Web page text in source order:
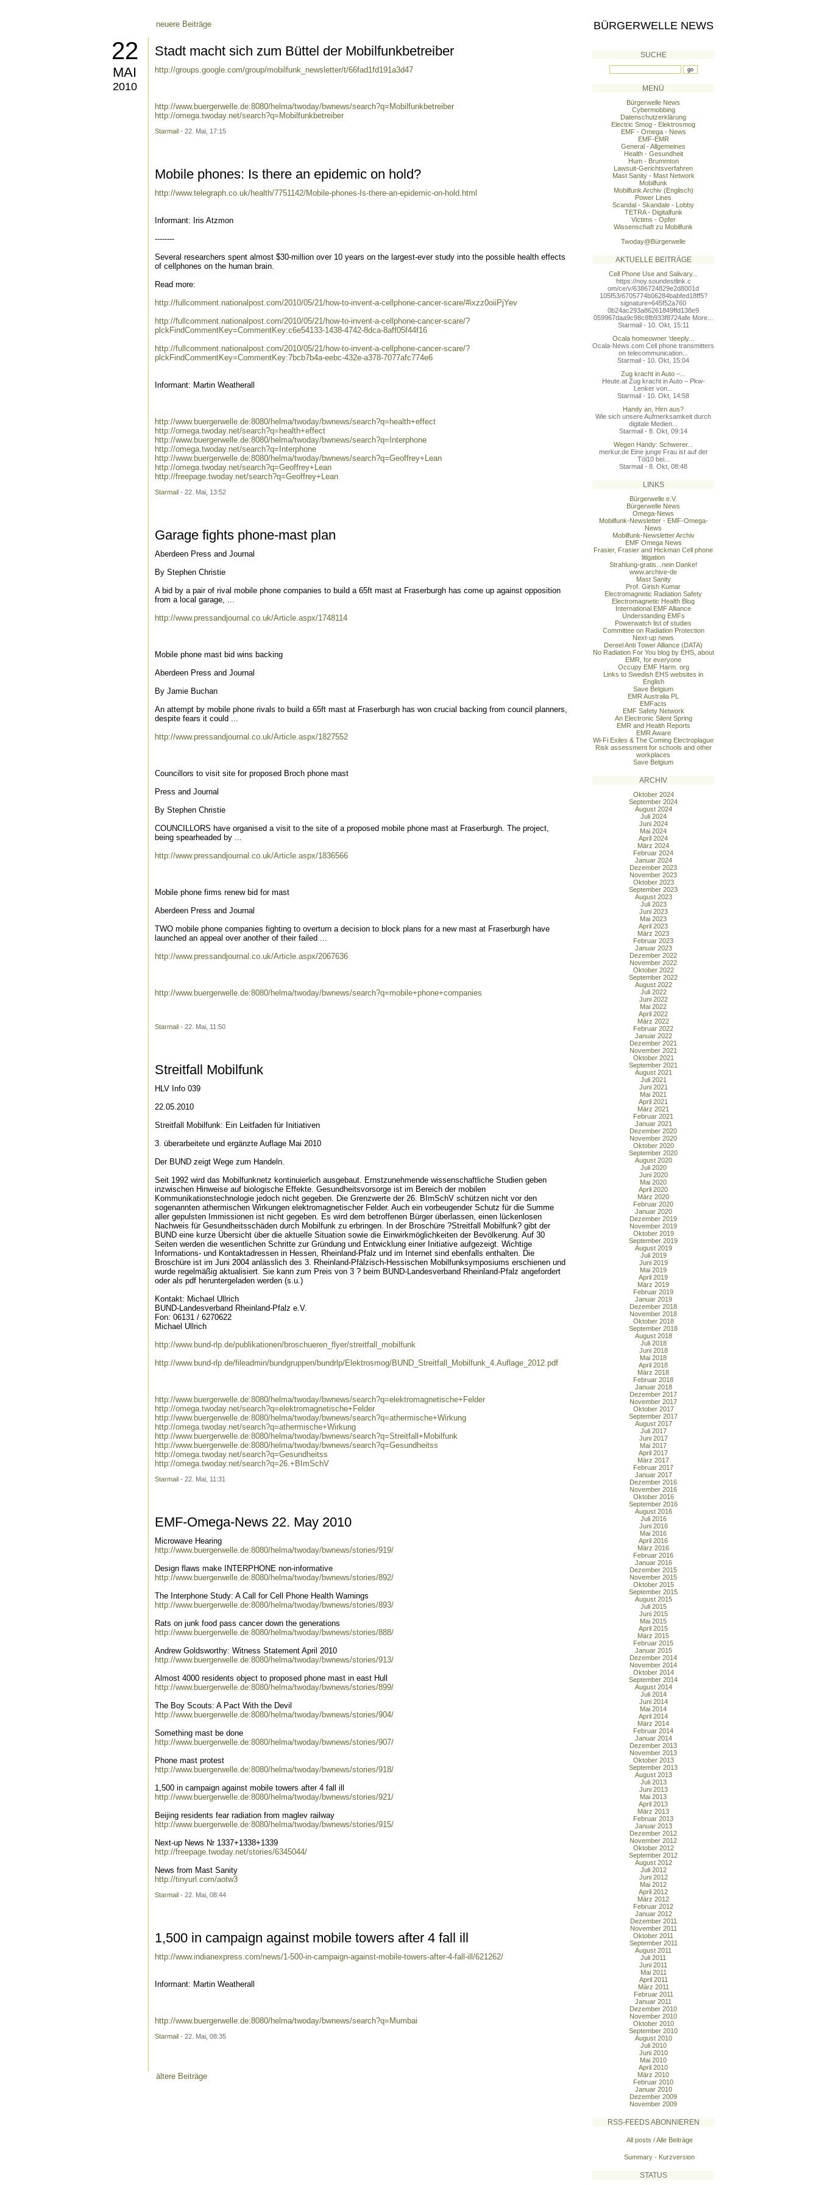
neuere Beiträge
22
MAI
2010
Stadt macht sich zum Büttel der Mobilfunkbetreiber
http://groups.google.com/group/mobilfunk_newsletter/t/66fad1fd191a3d47
http://www.buergerwelle.de:8080/helma/twoday/bwnews/search?q=Mobilfunkbetreiber
http://omega.twoday.net/search?q=Mobilfunkbetreiber
Starmail - 22. Mai, 17:15
Mobile phones: Is there an epidemic on hold?
http://www.telegraph.co.uk/health/7751142/Mobile-phones-Is-there-an-epidemic-on-hold.html
Informant: Iris Atzmon
--------
Several researchers spent almost $30-million over 10 years on the largest-ever study into the possible health effects
of cellphones on the human brain.
Read more:
http://fullcomment.nationalpost.com/2010/05/21/how-to-invent-a-cellphone-cancer-scare/#ixzz0oiiPjYev
http://fullcomment.nationalpost.com/2010/05/21/how-to-invent-a-cellphone-cancer-scare/?
plckFindCommentKey=CommentKey:c6e54133-1438-4742-8dca-8aff05f44f16
http://fullcomment.nationalpost.com/2010/05/21/how-to-invent-a-cellphone-cancer-scare/?
plckFindCommentKey=CommentKey:7bcb7b4a-eebc-432e-a378-7077afc774e6
Informant: Martin Weatherall
http://www.buergerwelle.de:8080/helma/twoday/bwnews/search?q=health+effect
http://omega.twoday.net/search?q=health+effect
http://www.buergerwelle.de:8080/helma/twoday/bwnews/search?q=Interphone
http://omega.twoday.net/search?q=Interphone
http://www.buergerwelle.de:8080/helma/twoday/bwnews/search?q=Geoffrey+Lean
http://omega.twoday.net/search?q=Geoffrey+Lean
http://freepage.twoday.net/search?q=Geoffrey+Lean
Starmail - 22. Mai, 13:52
Garage fights phone-mast plan
Aberdeen Press and Journal
By Stephen Christie
A bid by a pair of rival mobile phone companies to build a 65ft mast at Fraserburgh has come up against opposition
from a local garage, ...
http://www.pressandjournal.co.uk/Article.aspx/1748114
Mobile phone mast bid wins backing
Aberdeen Press and Journal
By Jamie Buchan
An attempt by mobile phone rivals to build a 65ft mast at Fraserburgh has won crucial backing from council planners,
despite fears it could ...
http://www.pressandjournal.co.uk/Article.aspx/1827552
Councillors to visit site for proposed Broch phone mast
Press and Journal
By Stephen Christie
COUNCILLORS have organised a visit to the site of a proposed mobile phone mast at Fraserburgh. The project,
being spearheaded by ...
http://www.pressandjournal.co.uk/Article.aspx/1836566
Mobile phone firms renew bid for mast
Aberdeen Press and Journal
TWO mobile phone companies fighting to overturn a decision to block plans for a new mast at Fraserburgh have
launched an appeal over another of their failed ...
http://www.pressandjournal.co.uk/Article.aspx/2067636
http://www.buergerwelle.de:8080/helma/twoday/bwnews/search?q=mobile+phone+companies
Starmail - 22. Mai, 11:50
Streitfall Mobilfunk
HLV Info 039
22.05.2010
Streitfall Mobilfunk: Ein Leitfaden für Initiativen
3. überarbeitete und ergänzte Auflage Mai 2010
Der BUND zeigt Wege zum Handeln.
Seit 1992 wird das Mobilfunknetz kontinuierlich ausgebaut. Ernstzunehmende wissenschaftliche Studien geben
inzwischen Hinweise auf biologische Effekte. Gesundheitsvorsorge ist im Bereich der mobilen
Kommunikationstechnologie jedoch nicht gegeben. Die Grenzwerte der 26. BImSchV schützen nicht vor den
sogenannten athermischen Wirkungen elektromagnetischer Felder. Auch ein vorbeugender Schutz für die Summe
aller gepulsten Immissionen ist nicht gegeben. Es wird dem betroffenen Bürger überlassen, einen lückenlosen
Nachweis für Gesundheitsschäden durch Mobilfunk zu erbringen. In der Broschüre ?Streitfall Mobilfunk? gibt der
BUND eine kurze Übersicht über die aktuelle Situation sowie die Einwirkmöglichkeiten der Bevölkerung. Auf 30
Seiten werden die wesentlichen Schritte zur Gründung und Entwicklung einer Initiative aufgezeigt. Wichtige
Informations- und Kontaktadressen in Hessen, Rheinland-Pfalz und im Internet sind ebenfalls enthalten. Die
Broschüre ist im Juni 2004 anlässlich des 3. Rheinland-Pfälzisch-Hessischen Mobilfunksymposiums erschienen und
wurde regelmäßig aktualisiert. Sie kann zum Preis von 3 ? beim BUND-Landesverband Rheinland-Pfalz angefordert
oder als pdf heruntergeladen werden (s.u.)
Kontakt: Michael Ullrich
BUND-Landesverband Rheinland-Pfalz e.V.
Fon: 06131 / 6270622
Michael Ullrich
http://www.bund-rlp.de/publikationen/broschueren_flyer/streitfall_mobilfunk
http://www.bund-rlp.de/fileadmin/bundgruppen/bundrlp/Elektrosmog/BUND_Streitfall_Mobilfunk_4.Auflage_2012.pdf
http://www.buergerwelle.de:8080/helma/twoday/bwnews/search?q=elektromagnetische+Felder
http://omega.twoday.net/search?q=elektromagnetische+Felder
http://www.buergerwelle.de:8080/helma/twoday/bwnews/search?q=athermische+Wirkung
http://omega.twoday.net/search?q=athermische+Wirkung
http://www.buergerwelle.de:8080/helma/twoday/bwnews/search?q=Streitfall+Mobilfunk
http://www.buergerwelle.de:8080/helma/twoday/bwnews/search?q=Gesundheitss
http://omega.twoday.net/search?q=Gesundheitss
http://omega.twoday.net/search?q=26.+BImSchV
Starmail - 22. Mai, 11:31
EMF-Omega-News 22. May 2010
Microwave Hearing
http://www.buergerwelle.de:8080/helma/twoday/bwnews/stories/919/
Design flaws make INTERPHONE non-informative
http://www.buergerwelle.de:8080/helma/twoday/bwnews/stories/892/
The Interphone Study: A Call for Cell Phone Health Warnings
http://www.buergerwelle.de:8080/helma/twoday/bwnews/stories/893/
Rats on junk food pass cancer down the generations
http://www.buergerwelle.de:8080/helma/twoday/bwnews/stories/888/
Andrew Goldsworthy: Witness Statement April 2010
http://www.buergerwelle.de:8080/helma/twoday/bwnews/stories/913/
Almost 4000 residents object to proposed phone mast in east Hull
http://www.buergerwelle.de:8080/helma/twoday/bwnews/stories/899/
The Boy Scouts: A Pact With the Devil
http://www.buergerwelle.de:8080/helma/twoday/bwnews/stories/904/
Something mast be done
http://www.buergerwelle.de:8080/helma/twoday/bwnews/stories/907/
Phone mast protest
http://www.buergerwelle.de:8080/helma/twoday/bwnews/stories/918/
1,500 in campaign against mobile towers after 4 fall ill
http://www.buergerwelle.de:8080/helma/twoday/bwnews/stories/921/
Beijing residents fear radiation from maglev railway
http://www.buergerwelle.de:8080/helma/twoday/bwnews/stories/915/
Next-up News Nr 1337+1338+1339
http://freepage.twoday.net/stories/6345044/
News from Mast Sanity
http://tinyurl.com/aotw3
Starmail - 22. Mai, 08:44
1,500 in campaign against mobile towers after 4 fall ill
http://www.indianexpress.com/news/1-500-in-campaign-against-mobile-towers-after-4-fall-ill/621262/
Informant: Martin Weatherall
http://www.buergerwelle.de:8080/helma/twoday/bwnews/search?q=Mumbai
Starmail - 22. Mai, 08:35
ältere Beiträge
BÜRGERWELLE NEWS
SUCHE
MENÜ
Bürgerwelle News
Cybermobbing
Datenschutzerklärung
Electric Smog - Elektrosmog
EMF - Omega - News
EMF-EMR
General - Allgemeines
Health - Gesundheit
Hum - Brummton
Lawsuit-Gerichtsverfahren
Mast Sanity - Mast Network
Mobilfunk
Mobilfunk Archiv (Englisch)
Power Lines
Scandal - Skandale - Lobby
TETRA - Digitalfunk
Victims - Opfer
Wissenschaft zu Mobilfunk
Twoday@Bürgerwelle
AKTUELLE BEITRÄGE
Cell Phone Use and Salivary...
https://noy.soundestlink.c
om/ce/v/6386724829e2d8001d
105f53/6705774b06284babfed18ff5?
signature=645f52a760
0b24ac293a86261849ffd138e9
059967daa9c98c8fb933f8724afe More...
Starmail - 10. Okt, 15:11
Ocala homeowner 'deeply...
Ocala-News.com Cell phone transmitters
on telecommunication...
Starmail - 10. Okt, 15:04
Zug kracht in Auto –...
Heute.at Zug kracht in Auto – Pkw-
Lenker von...
Starmail - 10. Okt, 14:58
Handy an, Hirn aus?
Wie sich unsere Aufmerksamkeit durch
digitale Medien...
Starmail - 8. Okt, 09:14
Wegen Handy: Schwerer...
merkur.de Eine junge Frau ist auf der
Töl10 bei...
Starmail - 8. Okt, 08:48
LINKS
Bürgerwelle e.V.
Bürgerwelle News
Omega-News
Mobilfunk-Newsletter - EMF-Omega-
News
Mobilfunk-Newsletter Archiv
EMF Omega News
Frasier, Frasier and Hickman Cell phone
litigation
Strahlung-gratis...nein Danke!
www.archive-de
Mast Sanity
Prof. Girish Kumar
Electromagnetic Radiation Safety
Electromagnetic Health Blog
International EMF Alliance
Understanding EMFs
Powerwatch list of studies
Committee on Radiation Protection
Next-up news
Dereel Anti Tower Alliance (DATA)
No Radiation For You blog by EHS, about
EMR, for everyone
Occupy EMF Harm. org
Links to Swedish EHS websites in
English
Save Belgium
EMR Australia PL
EMFacts
EMF Safety Network
An Electronic Silent Spring
EMR and Health Reports
EMR Aware
Wi-Fi Exiles & The Coming Electroplague
Risk assessment for schools and other
workplaces
Save Belgium
ARCHIV
Oktober 2024
September 2024
August 2024
Juli 2024
Juni 2024
Mai 2024
April 2024
März 2024
Februar 2024
Januar 2024
Dezember 2023
November 2023
Oktober 2023
September 2023
August 2023
Juli 2023
Juni 2023
Mai 2023
April 2023
März 2023
Februar 2023
Januar 2023
Dezember 2022
November 2022
Oktober 2022
September 2022
August 2022
Juli 2022
Juni 2022
Mai 2022
April 2022
März 2022
Februar 2022
Januar 2022
Dezember 2021
November 2021
Oktober 2021
September 2021
August 2021
Juli 2021
Juni 2021
Mai 2021
April 2021
März 2021
Februar 2021
Januar 2021
Dezember 2020
November 2020
Oktober 2020
September 2020
August 2020
Juli 2020
Juni 2020
Mai 2020
April 2020
März 2020
Februar 2020
Januar 2020
Dezember 2019
November 2019
Oktober 2019
September 2019
August 2019
Juli 2019
Juni 2019
Mai 2019
April 2019
März 2019
Februar 2019
Januar 2019
Dezember 2018
November 2018
Oktober 2018
September 2018
August 2018
Juli 2018
Juni 2018
Mai 2018
April 2018
März 2018
Februar 2018
Januar 2018
Dezember 2017
November 2017
Oktober 2017
September 2017
August 2017
Juli 2017
Juni 2017
Mai 2017
April 2017
März 2017
Februar 2017
Januar 2017
Dezember 2016
November 2016
Oktober 2016
September 2016
August 2016
Juli 2016
Juni 2016
Mai 2016
April 2016
März 2016
Februar 2016
Januar 2016
Dezember 2015
November 2015
Oktober 2015
September 2015
August 2015
Juli 2015
Juni 2015
Mai 2015
April 2015
März 2015
Februar 2015
Januar 2015
Dezember 2014
November 2014
Oktober 2014
September 2014
August 2014
Juli 2014
Juni 2014
Mai 2014
April 2014
März 2014
Februar 2014
Januar 2014
Dezember 2013
November 2013
Oktober 2013
September 2013
August 2013
Juli 2013
Juni 2013
Mai 2013
April 2013
März 2013
Februar 2013
Januar 2013
Dezember 2012
November 2012
Oktober 2012
September 2012
August 2012
Juli 2012
Juni 2012
Mai 2012
April 2012
März 2012
Februar 2012
Januar 2012
Dezember 2011
November 2011
Oktober 2011
September 2011
August 2011
Juli 2011
Juni 2011
Mai 2011
April 2011
März 2011
Februar 2011
Januar 2011
Dezember 2010
November 2010
Oktober 2010
September 2010
August 2010
Juli 2010
Juni 2010
Mai 2010
April 2010
März 2010
Februar 2010
Januar 2010
Dezember 2009
November 2009
RSS-FEEDS ABONNIEREN
All posts / Alle Beiträge
Summary - Kurzversion
STATUS